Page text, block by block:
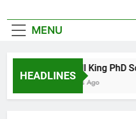
MENU
HEADLINES
Maxwell King PhD
10 Months Ago